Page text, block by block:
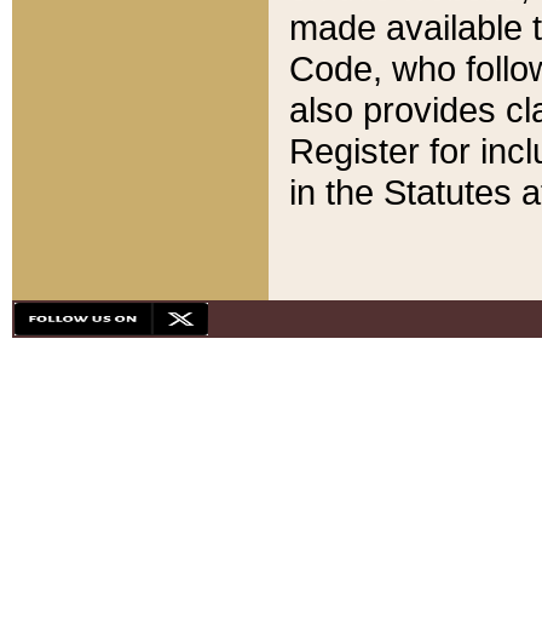
made available
Code, who
also provides
Register for
in the Statutes